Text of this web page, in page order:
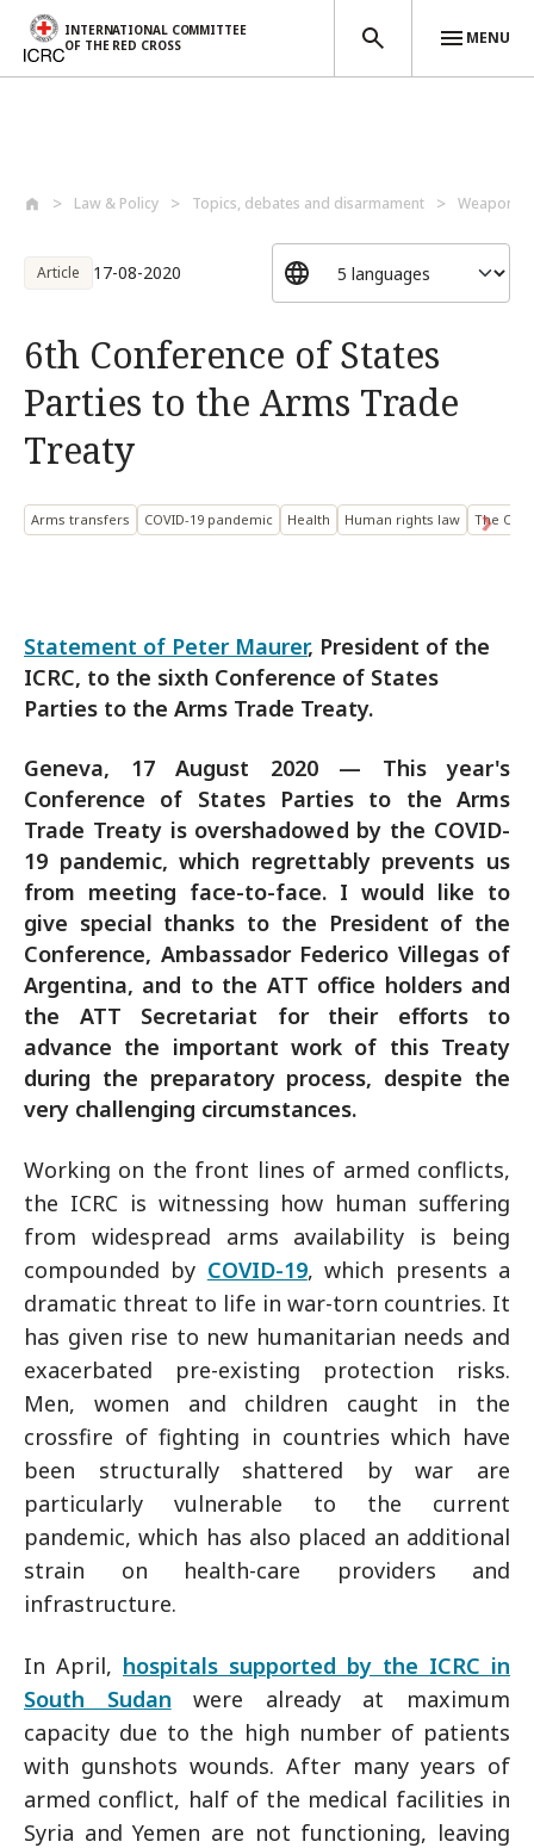
INTERNATIONAL COMMITTEE
OF THE RED CROSS
MENU
Law & Policy Topics, debates and disarmament Weapons
Article 17-08-2020
6th Conference of States
Parties to the Arms Trade
Treaty
Arms transfers COVID-19 pandemic Health Human rights law The
Statement of Peter Maurer, President of the
ICRC, to the sixth Conference of States
Parties to the Arms Trade Treaty.
Geneva, 17 August 2020 — This year's
Conference of States Parties to the Arms
Trade Treaty is overshadowed by the COVID-
19 pandemic, which regrettably prevents us
from meeting face-to-face. I would like to
give special thanks to the President of the
Conference, Ambassador Federico Villegas of
Argentina, and to the ATT office holders and
the ATT Secretariat for their efforts to
advance the important work of this Treaty
during the preparatory process, despite the
very challenging circumstances.
Working on the front lines of armed conflicts,
the ICRC is witnessing how human suffering
from widespread arms availability is being
compounded by COVID-19, which presents a
dramatic threat to life in war-torn countries. It
has given rise to new humanitarian needs and
exacerbated pre-existing protection risks.
Men, women and children caught in the
crossfire of fighting in countries which have
been structurally shattered by war are
particularly vulnerable to the current
pandemic, which has also placed an additional
strain on health-care providers and
infrastructure.
In April, hospitals supported by the ICRC in
South Sudan were already at maximum
capacity due to the high number of patients
with gunshots wounds. After many years of
armed conflict, half of the medical facilities in
Syria and Yemen are not functioning, leaving